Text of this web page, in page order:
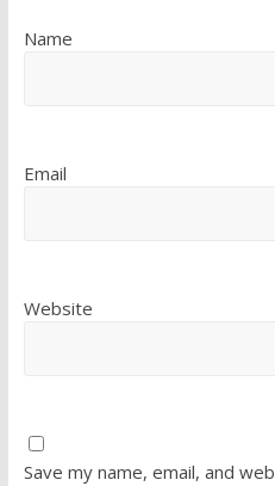
Name
Email
Website
Save my name, email, and